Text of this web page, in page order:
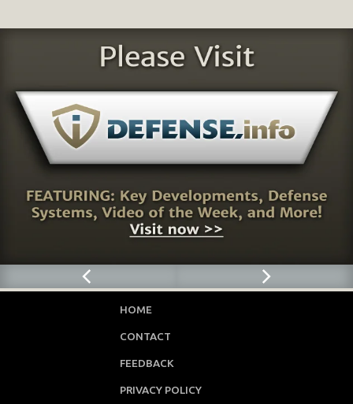
HOME
CONTACT
FEEDBACK
PRIVACY POLICY